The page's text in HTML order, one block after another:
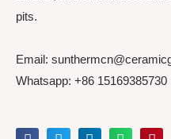
pits.
Email:
Whatsapp: +86 15169385730